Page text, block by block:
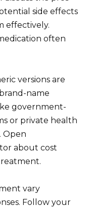
side effects
effectively.
often
versions are
name
government-
or private health
Open
about cost
vary
Follow your